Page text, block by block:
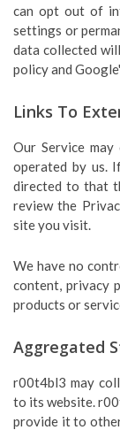
can opt out of
settings or
data collected
policy and
Links To
Our Service
operated by us.
directed to that
review the
site you visit.
We have no
content, privacy
products or
Aggregated
r00t4bl3 may
to its website.
provide it to